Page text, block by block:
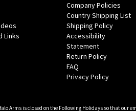
Links
Company Policies
Country Shipping List
Shipping Policy
Accessibility
Statement
Return Policy
FAQ
Privacy Policy
Arms is closed on the Following Holidays so that our